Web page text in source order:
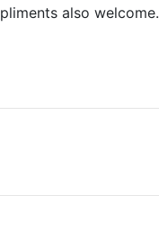
also welcome.